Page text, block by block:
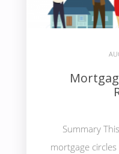
Summary
mortgage